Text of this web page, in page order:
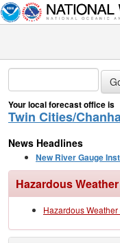
Your local forecast office is
Twin Cities/
News Headlines
New River Gauge
Hazardous
Hazardous